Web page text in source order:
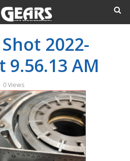
2022-
9.56.13 AM
0 Views